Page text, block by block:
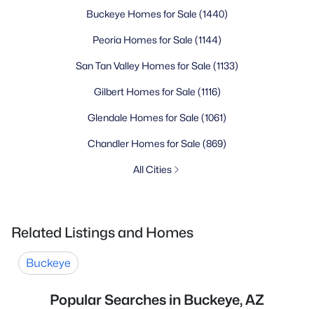
Buckeye Homes for Sale (1440)
Peoria Homes for Sale (1144)
San Tan Valley Homes for Sale (1133)
Gilbert Homes for Sale (1116)
Glendale Homes for Sale (1061)
Chandler Homes for Sale (869)
All Cities
Related Listings and Homes
Buckeye
Popular Searches in Buckeye, AZ